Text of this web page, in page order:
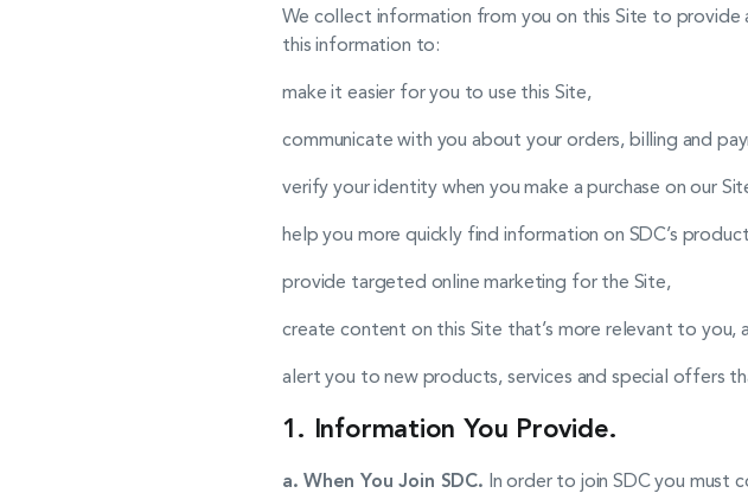
We collect information from you on this Site to provide
this information to:
make it easier for you to use this Site,
communicate with you about your orders, billing and
verify your identity when you make a purchase on our
help you more quickly find information on SDC’s
provide targeted online marketing for the Site,
create content on this Site that’s more relevant to you,
alert you to new products, services and special offers
1. Information You Provide.
a. When You Join SDC. In order to join SDC you must